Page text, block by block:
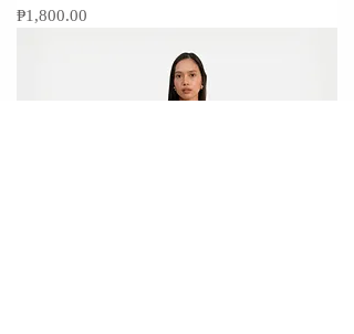
Price
₱1,800.00